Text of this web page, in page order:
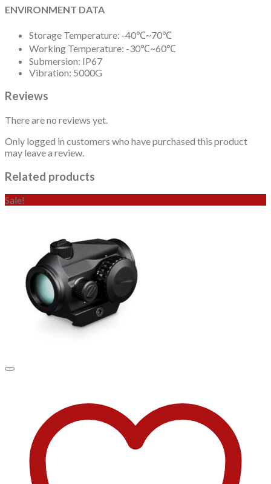
ENVIRONMENT DATA
Storage Temperature: -40℃~70℃
Working Temperature: -30℃~60℃
Submersion: IP67
Vibration: 5000G
Reviews
There are no reviews yet.
Only logged in customers who have purchased this product
may leave a review.
Related products
Sale!